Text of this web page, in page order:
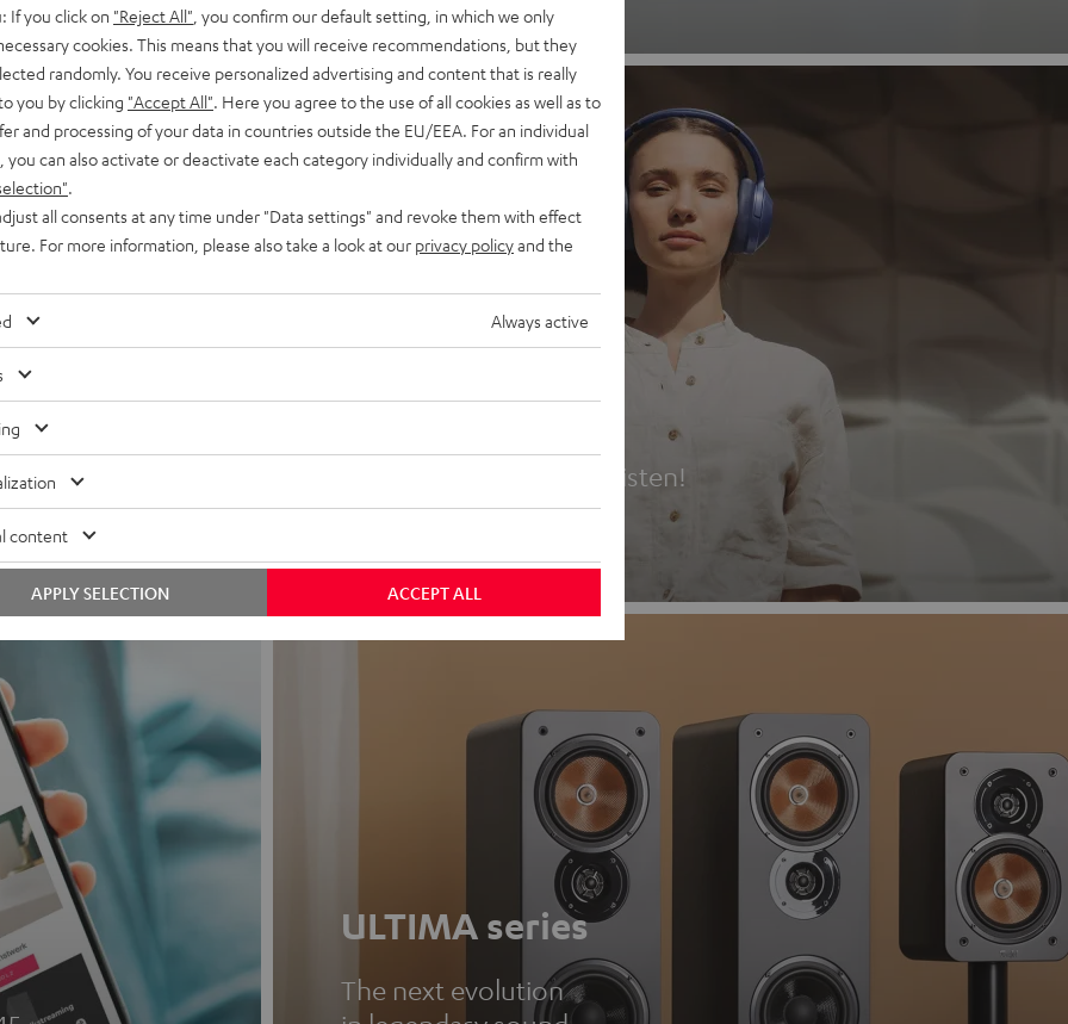
Headphones
Experience love at first listen!
ULTIMA series
The next evolution
If you click on "Reject All" , you confirm our default setting, in which we only
cookies. This means that you will receive recommendations, but they
randomly. You receive personalized advertising and content that is really
you by clicking "Accept All" . Here you agree to the use of all cookies as well as to
and processing of your data in countries outside the EU/EEA. For an individual
you can also activate or deactivate each category individually and confirm with
all consents at any time under "Data settings" and revoke them with effect
For more information, please also take a look at our privacy policyand the
Always active
content
ACCEPT ALL
APPLY SELECTION